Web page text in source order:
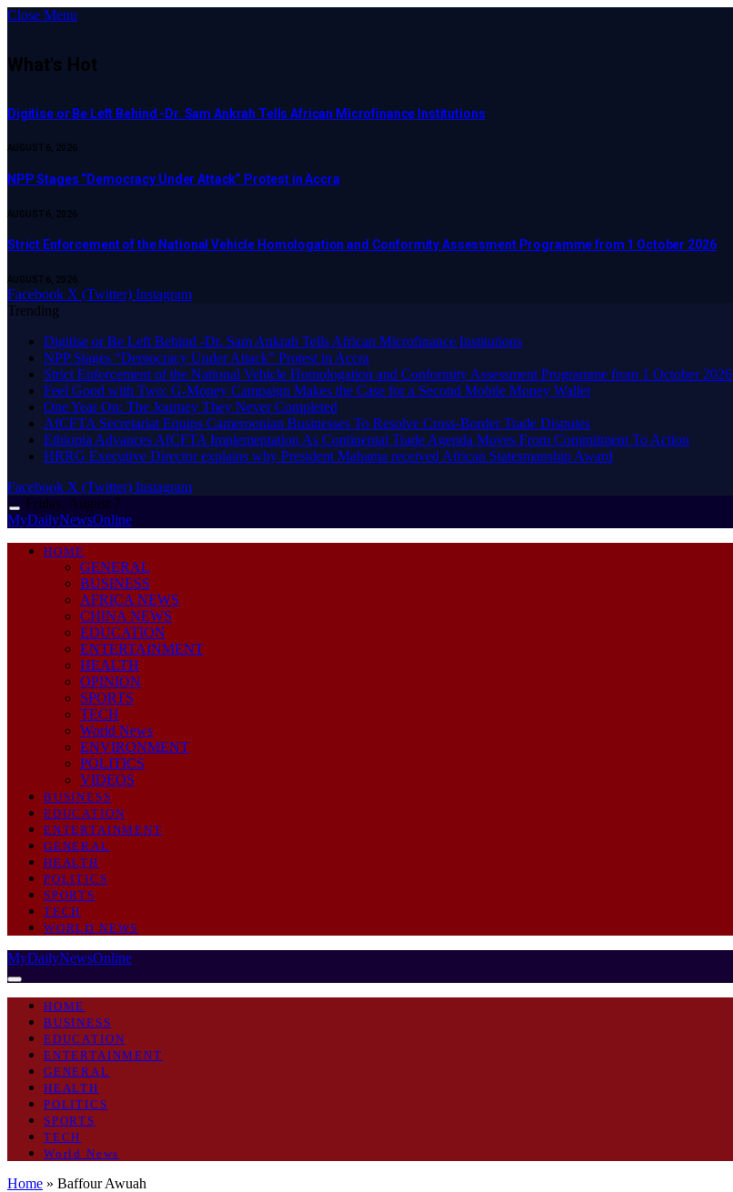
Close Menu
What's Hot
Digitise or Be Left Behind -Dr. Sam Ankrah Tells African Microfinance Institutions
AUGUST 6, 2026
NPP Stages “Democracy Under Attack” Protest in Accra
AUGUST 6, 2026
Strict Enforcement of the National Vehicle Homologation and Conformity Assessment Programme from 1 October 2026
AUGUST 6, 2026
Facebook X (Twitter) Instagram
Trending
Digitise or Be Left Behind -Dr. Sam Ankrah Tells African Microfinance Institutions
NPP Stages “Democracy Under Attack” Protest in Accra
Strict Enforcement of the National Vehicle Homologation and Conformity Assessment Programme from 1 October 2026
​Feel Good with Two: G-Money Campaign Makes the Case for a Second Mobile Money Wallet
One Year On: The Journey They Never Completed
AfCFTA Secretariat Equips Cameroonian Businesses To Resolve Cross-Border Trade Disputes
Ethiopia Advances AfCFTA Implementation As Continental Trade Agenda Moves From Commitment To Action
HRRG Executive Director explains why President Mahama received African Statesmanship Award
Facebook X (Twitter) Instagram
Friday, August 7
MyDailyNewsOnline
HOME
GENERAL
BUSINESS
AFRICA NEWS
CHINA NEWS
EDUCATION
ENTERTAINMENT
HEALTH
OPINION
SPORTS
TECH
World News
ENVIRONMENT
POLITICS
VIDEOS
BUSINESS
EDUCATION
ENTERTAINMENT
GENERAL
HEALTH
POLITICS
SPORTS
TECH
WORLD NEWS
MyDailyNewsOnline
HOME
BUSINESS
EDUCATION
ENTERTAINMENT
GENERAL
HEALTH
POLITICS
SPORTS
TECH
World News
Home » Baffour Awuah